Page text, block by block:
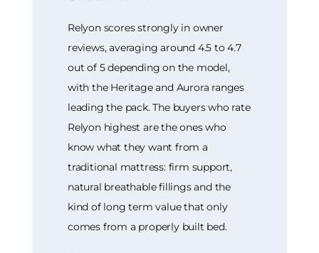
Relyon scores strongly in owner
reviews, averaging around 4.5 to 4.7
out of 5 depending on the model,
with the Heritage and Aurora ranges
leading the pack. The buyers who rate
Relyon highest are the ones who
know what they want from a
traditional mattress: firm support,
natural breathable fillings and the
kind of long term value that only
comes from a properly built bed.